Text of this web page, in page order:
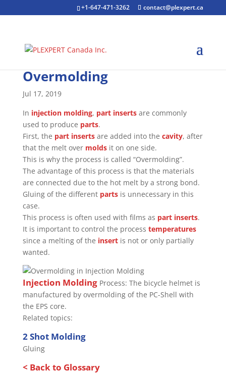
+1-647-471-3262 contact@plexpert.ca
Overmolding
Jul 17, 2019
In injection molding, part insertsare commonly
used to produce parts.
First, the part insertsare added into the cavity, after
that the melt over moldsit on one side.
This is why the process is called “Overmolding”.
The advantage of this process is that the materials
are connected due to the hot melt by a strong bond.
Gluing of the different partsis unnecessary in this
case.
This process is often used with films as part inserts.
It is important to control the process temperatures
since a melting of the insertis not or only partially
wanted.
Injection MoldingProcess: The bicycle helmet is
manufactured by overmolding of the PC-Shell with
the EPS core.
Related topics:
2 Shot Molding
Gluing
< Back to Glossary